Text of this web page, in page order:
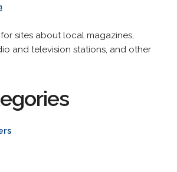
sites about local magazines,
and television stations, and other